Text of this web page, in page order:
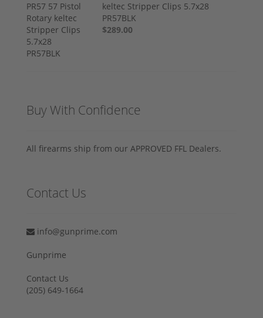
keltec Stripper Clips 5.7x28
PR57BLK
$289.00
Buy With Confidence
All firearms ship from our APPROVED FFL Dealers.
Contact Us
info@gunprime.com
Gunprime
Contact Us
‪(205) 649-1664‬